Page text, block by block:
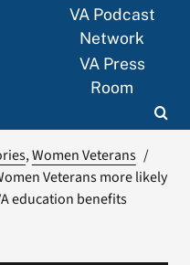
VA Podcast
Network
VA Press
Room
Women Veterans
Veterans more likely
education benefits